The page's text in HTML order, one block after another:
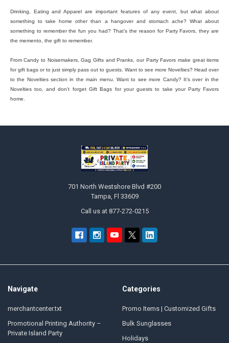
Drinking, Eating and Apparel are important features of any event, but what about
something to take home other than a hangover and stomach ache? What about
something to remember the fun you had? That’s the reason for Party Favors, they are
the memento, the gift to remember.
From Candy to Noisemakers, Gag Gifts and Pranks, our Party Favors make great items
for gift bags or to just simply pass out to guests. Want to see more Novelties? Head over
to the Novelties section in the main menu. Want to see more Candy? It’s over in the
Novelties too, and don’t forget Gift Bags for your guests to take your Party Favors
home.
701 North Westshore Blvd #200
Tampa, Fl 33609
Call us at 877-272-0215
Navigate
merchantcenter.txt
Promotional Printing Authority –
Private Island Party
Categories
Promo Items | Customized Gifts
Bulk Sunglasses
Holidays